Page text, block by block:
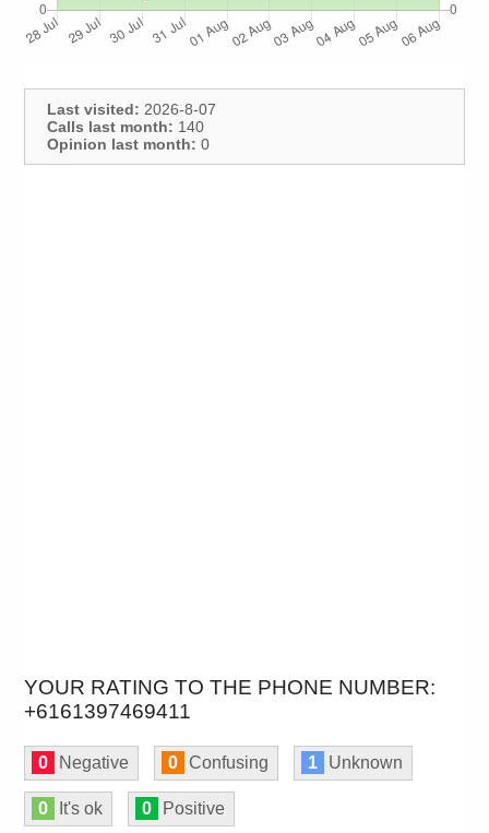
Last visited: 2026-8-07
Calls last month: 140
Opinion last month: 0
YOUR RATING TO THE PHONE NUMBER:
+6161397469411
0 Negative 0 Confusing 1 Unknown
0 It's ok 0 Positive